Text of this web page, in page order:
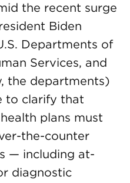
the recent surge
Biden
Departments of
Services, and
the departments)
to clarify that
plans must
the-counter
— including at-
diagnostic